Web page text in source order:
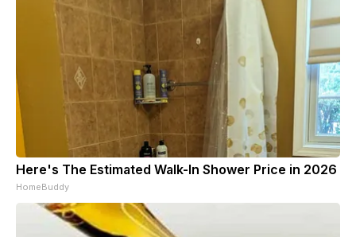
Here's The Estimated Walk-In Shower Price in 2026
HomeBuddy